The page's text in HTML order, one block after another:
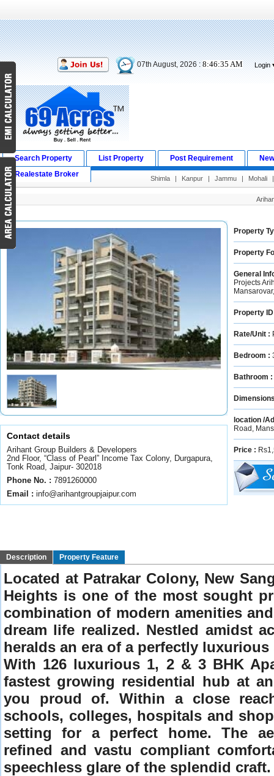
07th August, 2026 :8:46:36 AM Login
Search Property List Property Post Requirement
Realestate Broker
Shimla | Kanpur | Jammu | Mohali
Contact details
Arihant Group Builders & Developers
2nd Floor, “Class of Pearl” Income Tax Colony, Durgapura,
Tonk Road, Jaipur- 302018
Phone No. : 7891260000
Email : info@arihantgroupjaipur.com
Property
Property
General
Projects
Property
Rate/Unit :
Bedroom :
Bathroom :
location /
Road,
Price :
Description Property Feature
Located at Patrakar Colony, New
Heights is one of the most sought
combination of modern amenities
dream life realized. Nestled amidst
heralds an era of a perfectly
With 126 luxurious 1, 2 & 3 BHK
fastest growing residential hub at
you proud of. Within a close
schools, colleges, hospitals and
setting for a perfect home. The
refined and vastu compliant
speechless glare of the splendid craft.